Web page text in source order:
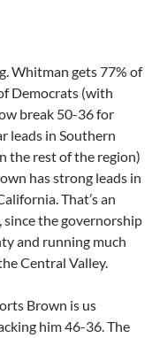
Whitman gets 77% of
Democrats (with
break 50-36 for
leads in Southern
the rest of the region)
has strong leads in
That’s an
the governorship
and running much
Central Valley.
Brown is us
him 46-36. The